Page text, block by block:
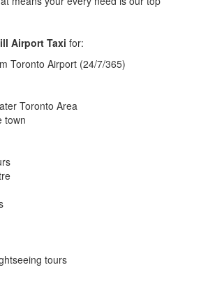
Airport Taxi for:
Toronto Airport (24/7/365)
Toronto Area
town
tours